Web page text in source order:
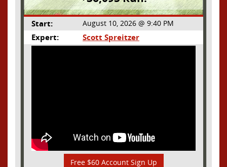
Start: August 10, 2026 @ 9:40 PM
Expert: Scott Spreitzer
Free $60 Account Sign Up